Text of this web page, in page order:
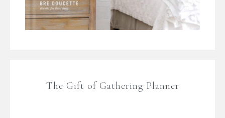
The Gift of Gathering Planner